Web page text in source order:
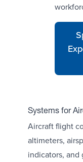
Systems for
Aircraft flight
altimeters,
indicators, and